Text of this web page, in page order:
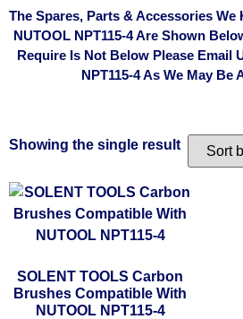
The Spares, Parts & Accessories We
NUTOOL NPT115-4 Are Shown
Require Is Not Below Please Email
NPT115-4 As We May Be
Showing the single result
SOLENT TOOLS Carbon
Brushes Compatible With
NUTOOL NPT115-4